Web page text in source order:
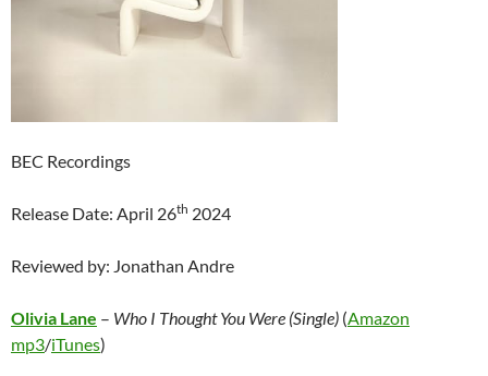
BEC Recordings
Release Date: April 26th 2024
Reviewed by: Jonathan Andre
Olivia Lane – Who I Thought You Were (Single) (Amazon
mp3/iTunes)